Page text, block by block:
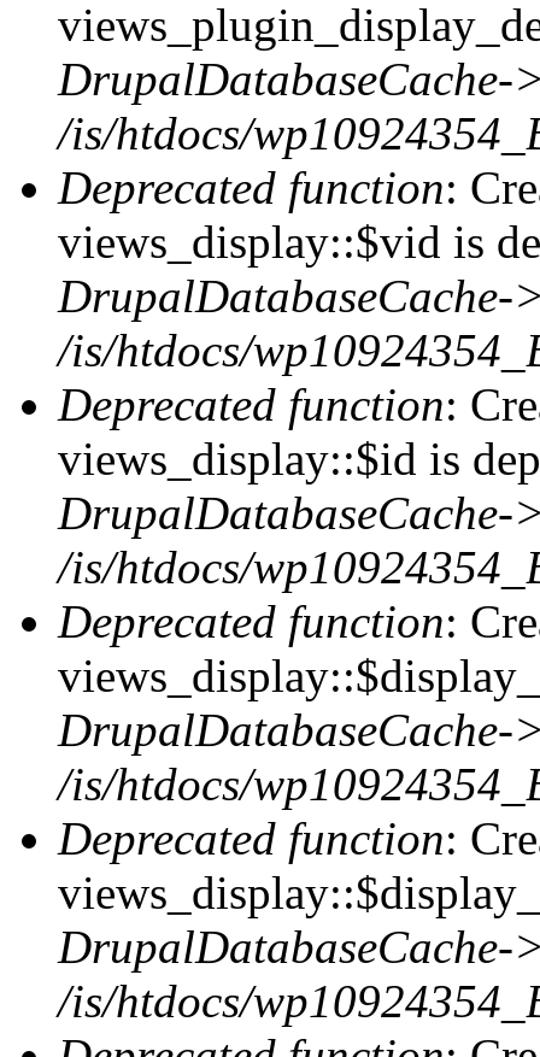
DrupalDatabaseCache-
/is/htdocs/
Deprecated function:
views_display::$vid is
DrupalDatabaseCache-
/is/htdocs/
Deprecated function:
views_display::$id is
DrupalDatabaseCache-
/is/htdocs/
Deprecated function:
DrupalDatabaseCache-
/is/htdocs/
Deprecated function:
DrupalDatabaseCache-
/is/htdocs/